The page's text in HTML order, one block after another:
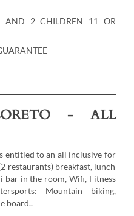
AND 2 CHILDREN 11 OR
- ALL
entitled to an all inclusive for
restaurants) breakfast, lunch
bar in the room, Wifi, Fitness
Mountain biking,
board..